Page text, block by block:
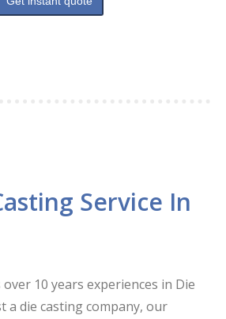
Service In
10 years experiences in Die
a die casting company, our